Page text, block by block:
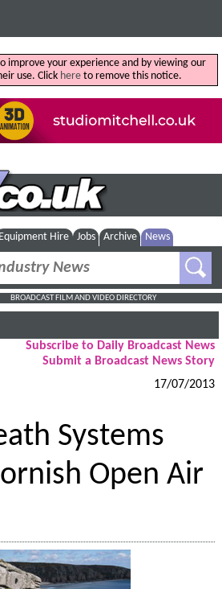
improve your experience and by viewing our
use. Click hereto remove this notice.
Equipment Hire Jobs Archive News
BROADCAST FILM AND VIDEO DIRECTORY
Subscribe to Daily Broadcast News
Submit a Broadcast News Story
17/07/2013
Systems
Open Air